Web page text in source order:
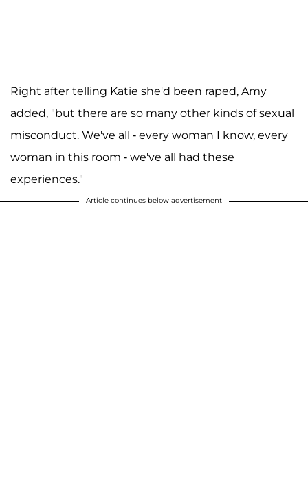
Right after telling Katie she'd been raped, Amy
added, "but there are so many other kinds of sexual
misconduct. We've all - every woman I know, every
woman in this room - we've all had these
experiences."
Article continues below advertisement